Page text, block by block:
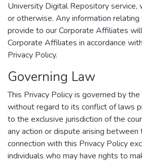
University Digital Repository service,
or otherwise. Any information
provide to our Corporate Affiliates
Corporate Affiliates in accordance
Privacy Policy.
Governing Law
This Privacy Policy is governed by
without regard to its conflict of laws
to the exclusive jurisdiction of the
any action or dispute arising between
connection with this Privacy Policy
individuals who may have rights to